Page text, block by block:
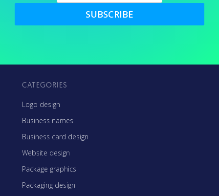
SUBSCRIBE
CATEGORIES
Logo design
Business names
Business card design
Website design
Package graphics
Packaging design